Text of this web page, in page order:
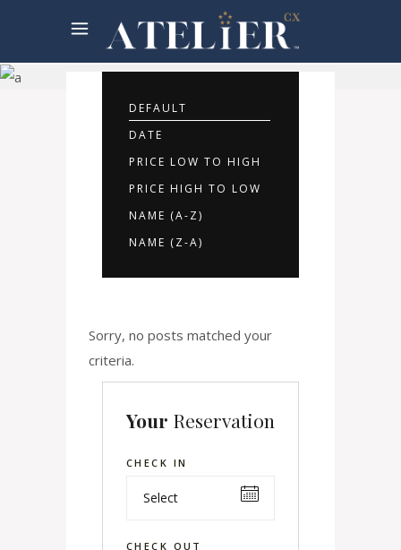
DEFAULT
DATE
PRICE LOW TO HIGH
PRICE HIGH TO LOW
NAME (A-Z)
NAME (Z-A)
Sorry, no posts matched your
criteria.
Your Reservation
CHECK IN
CHECK OUT